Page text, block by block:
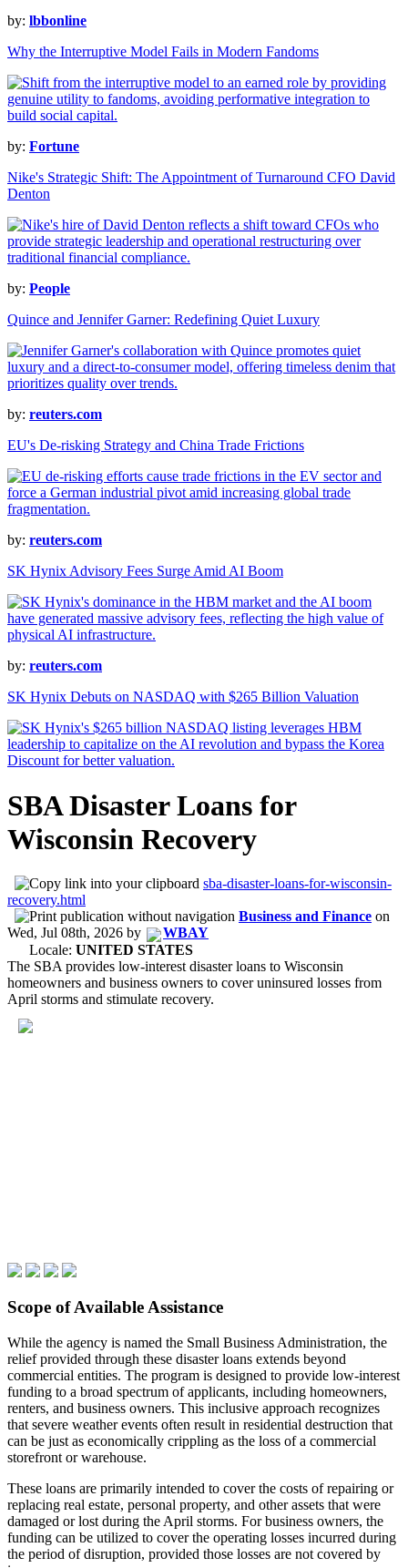
by: lbbonline
Why the Interruptive Model Fails in Modern Fandoms
by: Fortune
Nike's Strategic Shift: The Appointment of Turnaround CFO David
Denton
by: People
Quince and Jennifer Garner: Redefining Quiet Luxury
by: reuters.com
EU's De-risking Strategy and China Trade Frictions
by: reuters.com
SK Hynix Advisory Fees Surge Amid AI Boom
by: reuters.com
SK Hynix Debuts on NASDAQ with $265 Billion Valuation
SBA Disaster Loans for
Wisconsin Recovery
sba-disaster-loans-for-wisconsin-
recovery.html
Business and Finance on
Wed, Jul 08th, 2026 by
WBAY
Locale: UNITED STATES
The SBA provides low-interest disaster loans to Wisconsin
homeowners and business owners to cover uninsured losses from
April storms and stimulate recovery.
Scope of Available Assistance
While the agency is named the Small Business Administration, the
relief provided through these disaster loans extends beyond
commercial entities. The program is designed to provide low-interest
funding to a broad spectrum of applicants, including homeowners,
renters, and business owners. This inclusive approach recognizes
that severe weather events often result in residential destruction that
can be just as economically crippling as the loss of a commercial
storefront or warehouse.
These loans are primarily intended to cover the costs of repairing or
replacing real estate, personal property, and other assets that were
damaged or lost during the April storms. For business owners, the
funding can be utilized to cover the operating losses incurred during
the period of disruption, provided those losses are not covered by